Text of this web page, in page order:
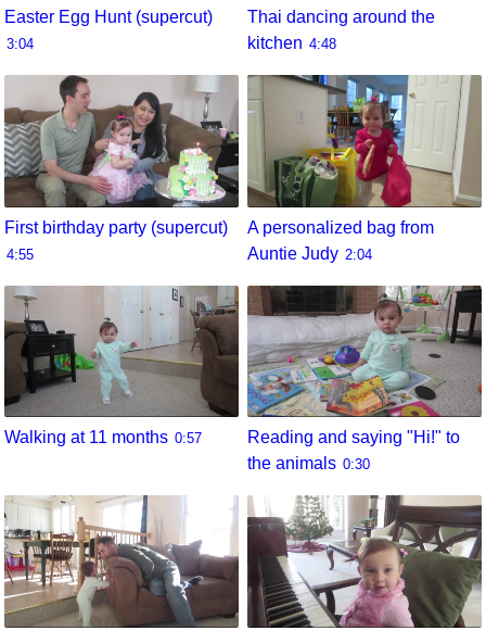
Easter Egg Hunt (supercut)
3:04
Thai dancing around the
kitchen 4:48
First birthday party (supercut)
4:55
A personalized bag from
Auntie Judy 2:04
Walking at 11 months 0:57
Reading and saying "Hi!" to
the animals 0:30